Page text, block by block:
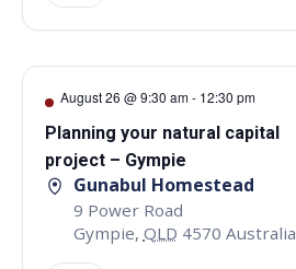
August 26 @ 9:30 am- 12:30 pm
Planning your natural capital
project – Gympie
Gunabul Homestead
9 Power Road
Gympie, QLD 4570 Australia